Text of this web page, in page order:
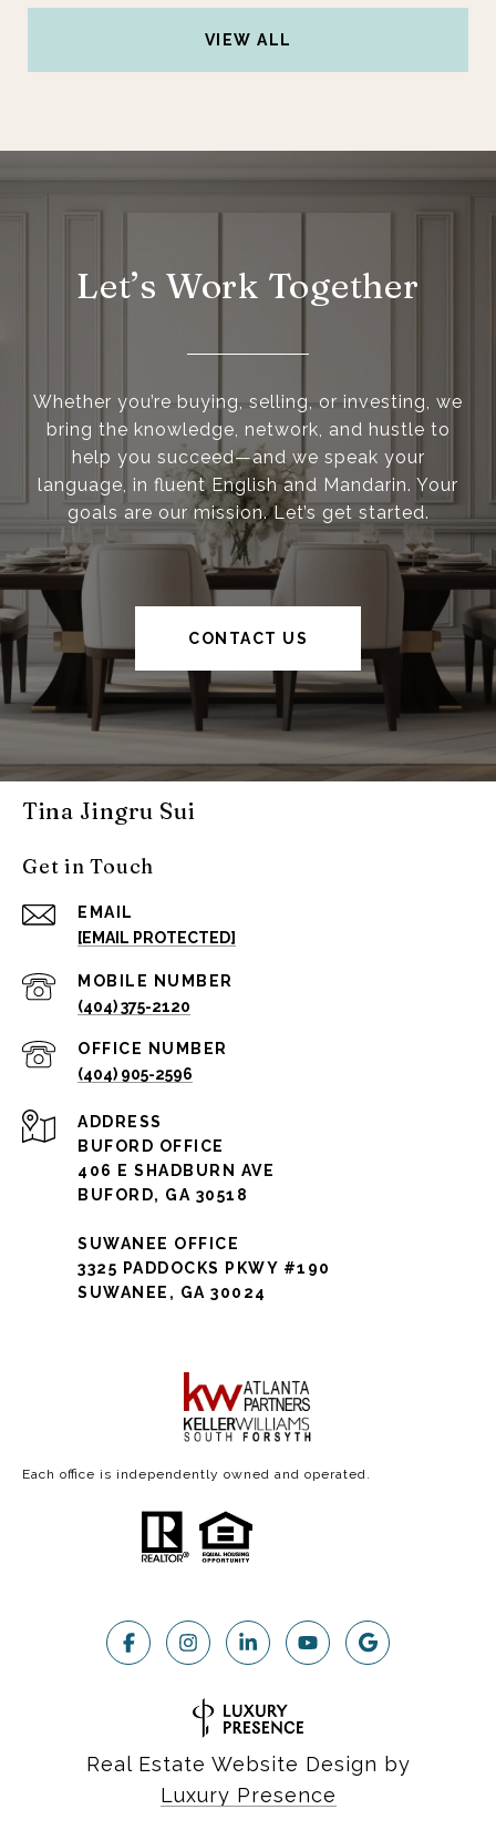
VIEW ALL
Let’s Work Together
Whether you’re buying, selling, or investing, we
bring the knowledge, network, and hustle to
help you succeed—and we speak your
language, in fluent English and Mandarin. Your
goals are our mission. Let’s get started.
CONTACT US
Tina Jingru Sui
Get in Touch
EMAIL
[EMAIL PROTECTED]
(404) 375-2120
(404) 905-2596
ADDRESS
BUFORD OFFICE
406 E SHADBURN AVE
BUFORD, GA 30518
SUWANEE OFFICE
3325 PADDOCKS PKWY #190
SUWANEE, GA 30024
Each office is independently owned and operated.
Real Estate Website Design by
Luxury Presence